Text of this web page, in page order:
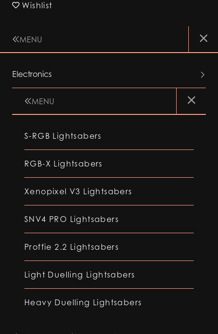
Wishlist
MENU
Electronics
MENU
S-RGB Lightsabers
RGB-X Lightsabers
Xenopixel V3 Lightsabers
SNV4 PRO Lightsabers
Proffie 2.2 Lightsabers
Light Duelling Lightsabers
Heavy Duelling Lightsabers